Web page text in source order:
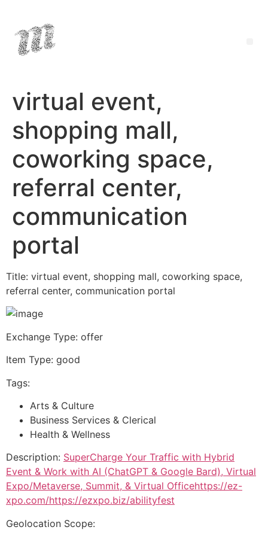
virtual event,
shopping mall,
coworking space,
referral center,
communication
portal
Title: virtual event, shopping mall, coworking space,
referral center, communication portal
Exchange Type: offer
Item Type: good
Tags:
Arts & Culture
Business Services & Clerical
Health & Wellness
Description: SuperCharge Your Traffic with Hybrid
Event & Work with AI (ChatGPT & Google Bard), Virtual
Expo/Metaverse, Summit, & Virtual Officehttps://ez-
xpo.com/https://ezxpo.biz/abilityfest
Geolocation Scope: